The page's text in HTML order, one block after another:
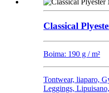
Classical
Boima: 190 g / m²
Tontwear, liaparo,
Leggings,